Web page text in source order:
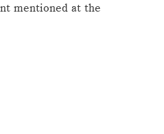
mentioned at the